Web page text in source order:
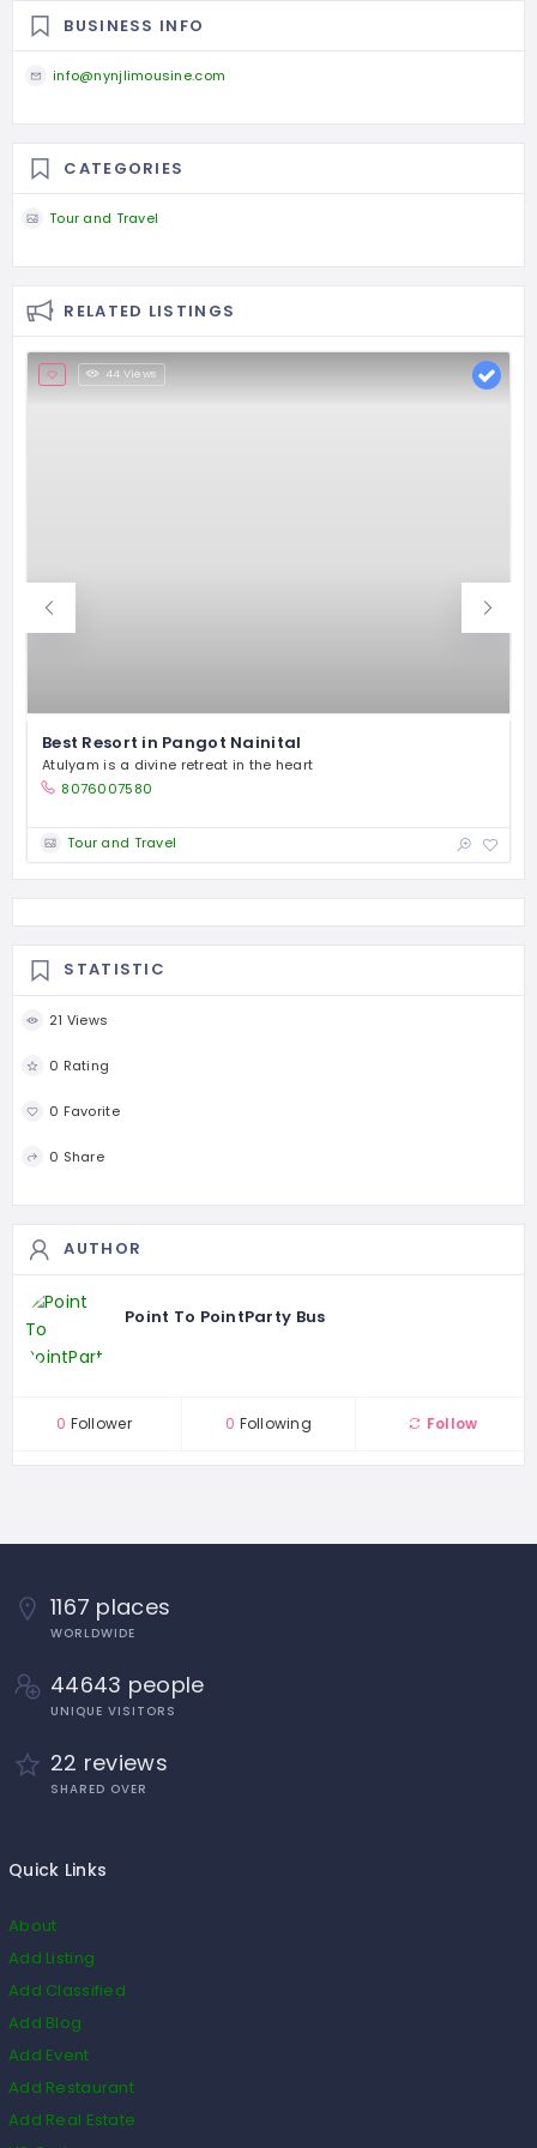
BUSINESS INFO
info@nynjlimousine.com
CATEGORIES
Tour and Travel
RELATED LISTINGS
44 Views
Best Resort in Pangot Nainital
Atulyam is a divine retreat in the heart
8076007580
Tour and Travel
STATISTIC
21 Views
0 Rating
0 Favorite
0 Share
AUTHOR
Point To PointParty Bus
0 Follower 0 Following Follow
1167 places
WORLDWIDE
44643 people
UNIQUE VISITORS
22 reviews
SHARED OVER
Quick Links
About
Add Listing
Add Classified
Add Blog
Add Event
Add Restaurant
Add Real Estate